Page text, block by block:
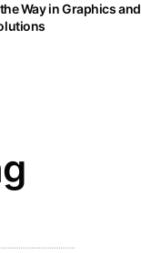
Way in Graphics and